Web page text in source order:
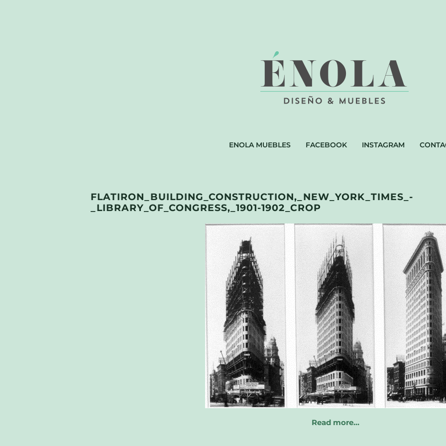
ENOLA MUEBLES FACEBOOK INSTAGRAM
FLATIRON_BUILDING_CONSTRUCTION,_NEW_YORK_TIMES_-
_LIBRARY_OF_CONGRESS,_1901-1902_CROP
Read more…